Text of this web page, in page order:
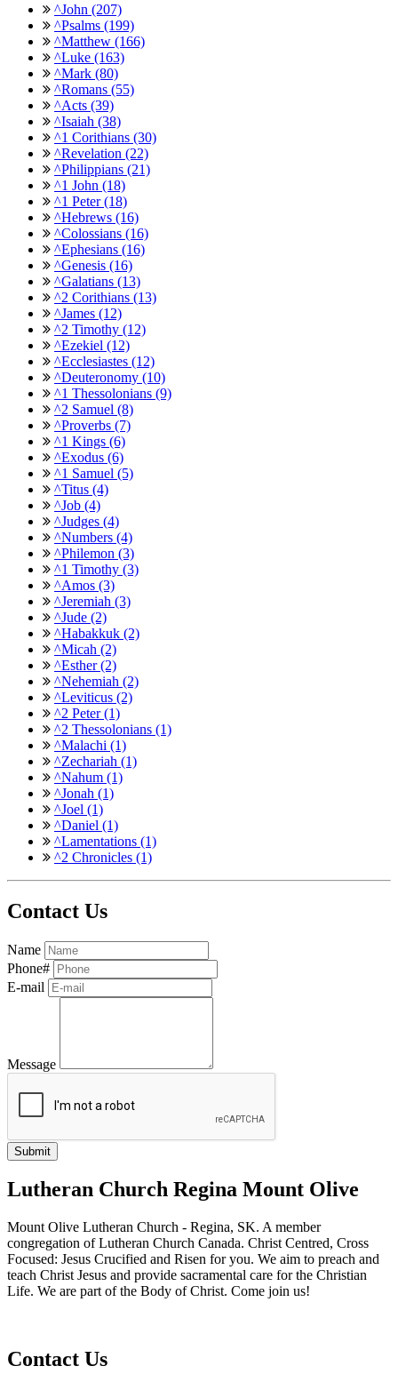
^John (207)
^Psalms (199)
^Matthew (166)
^Luke (163)
^Mark (80)
^Romans (55)
^Acts (39)
^Isaiah (38)
^1 Corithians (30)
^Revelation (22)
^Philippians (21)
^1 John (18)
^1 Peter (18)
^Hebrews (16)
^Colossians (16)
^Ephesians (16)
^Genesis (16)
^Galatians (13)
^2 Corithians (13)
^James (12)
^2 Timothy (12)
^Ezekiel (12)
^Ecclesiastes (12)
^Deuteronomy (10)
^1 Thessolonians (9)
^2 Samuel (8)
^Proverbs (7)
^1 Kings (6)
^Exodus (6)
^1 Samuel (5)
^Titus (4)
^Job (4)
^Judges (4)
^Numbers (4)
^Philemon (3)
^1 Timothy (3)
^Amos (3)
^Jeremiah (3)
^Jude (2)
^Habakkuk (2)
^Micah (2)
^Esther (2)
^Nehemiah (2)
^Leviticus (2)
^2 Peter (1)
^2 Thessolonians (1)
^Malachi (1)
^Zechariah (1)
^Nahum (1)
^Jonah (1)
^Joel (1)
^Daniel (1)
^Lamentations (1)
^2 Chronicles (1)
Contact Us
Name
Phone#
E-mail
Message
Lutheran Church Regina Mount Olive
Mount Olive Lutheran Church - Regina, SK. A member
congregation of Lutheran Church Canada. Christ Centred, Cross
Focused: Jesus Crucified and Risen for you. We aim to preach and
teach Christ Jesus and provide sacramental care for the Christian
Life. We are part of the Body of Christ. Come join us!
Contact Us